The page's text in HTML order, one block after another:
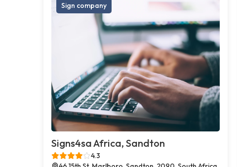
Sign company
Signs4sa Africa, Sandton
4.3